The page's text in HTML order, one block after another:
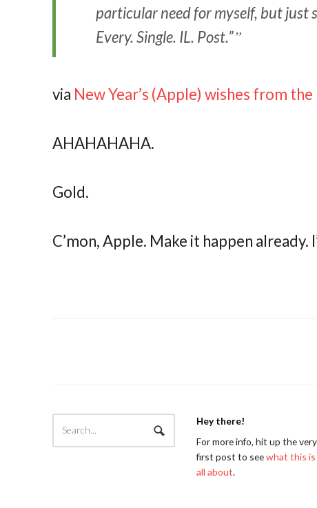
particular need for myself, but just
Every. Single. IL. Post.”
via New Year’s (Apple) wishes from
AHAHAHAHA.
Gold.
C’mon, Apple. Make it happen already.
Hey there!
For more info, hit up the very
first post to seewhat this is
all about.